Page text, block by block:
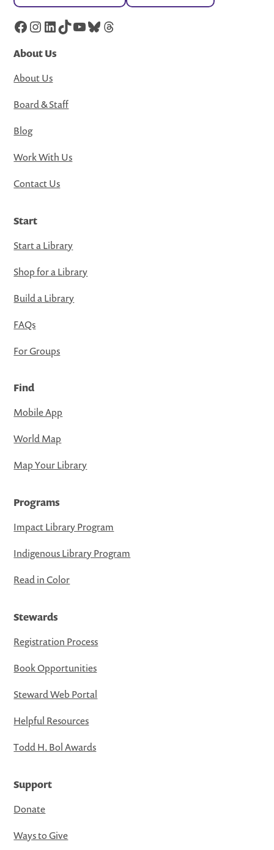
Facebook
Instagram
LinkedIn
TikTok
YouTube
Bluesky
Threads
About Us
About Us
Board & Staff
Blog
Work With Us
Contact Us
Start
Start a Library
Shop for a Library
Build a Library
FAQs
For Groups
Find
Mobile App
World Map
Map Your Library
Programs
Impact Library Program
Indigenous Library Program
Read in Color
Stewards
Registration Process
Book Opportunities
Steward Web Portal
Helpful Resources
Todd H. Bol Awards
Support
Donate
Ways to Give